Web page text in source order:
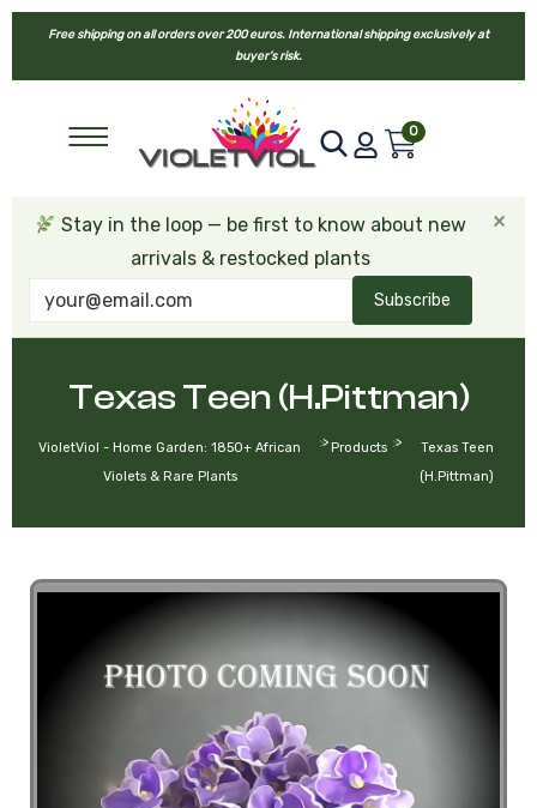
Free shipping on all orders over 200 euros. International shipping exclusively at
buyer’s risk.
0
Stay in the loop — be first to know about new
arrivals & restocked plants
Subscribe
×
Texas Teen (H.Pittman)
VioletViol - Home Garden: 1850+ African
Violets & Rare Plants
> Products >
Texas Teen
(H.Pittman)